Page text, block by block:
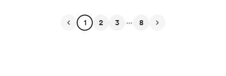
1 2 3 ... 8